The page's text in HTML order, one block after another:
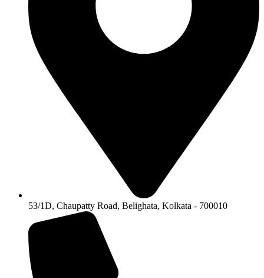
53/1D, Chaupatty Road, Belighata, Kolkata - 700010